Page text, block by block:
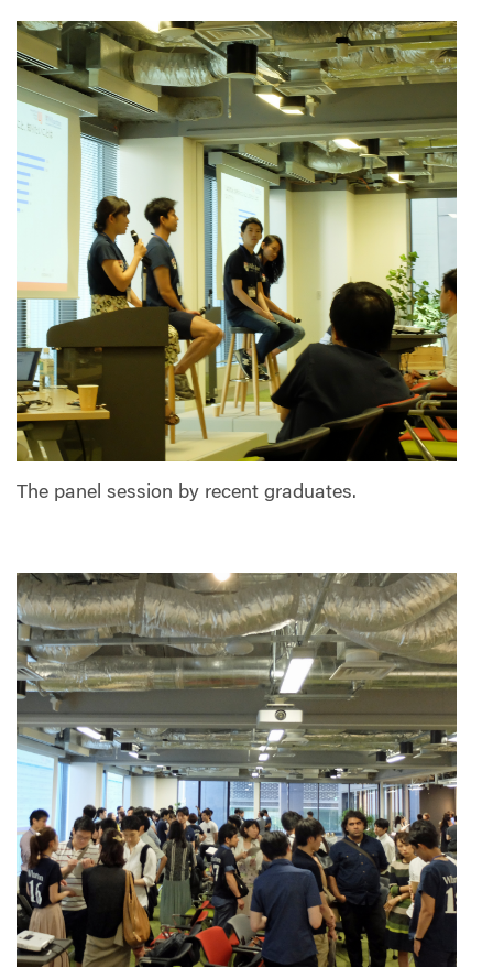
The panel session by recent graduates.